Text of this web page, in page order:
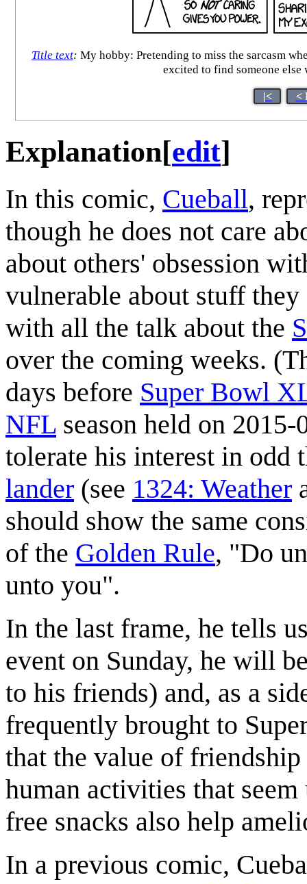
Title text: My hobby: Pretending to miss the sarcasm
excited to find someone
|< <
Explanation[edit]
In this comic, Cueball,
though he does not care
about others' obsession
vulnerable about stuff
with all the talk about the
over the coming weeks.
days before Super Bowl
NFL season held on
tolerate his interest in odd
lander (see 1324: Weather
should show the same
of the Golden Rule, "Do
unto you".
In the last frame, he tells
event on Sunday, he will
to his friends) and, as a
frequently brought to
that the value of
human activities that
free snacks also help
In a previous comic,